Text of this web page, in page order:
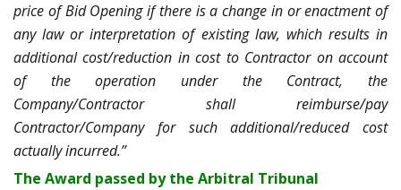
price of Bid Opening if there is a change in or enactment of
any law or interpretation of existing law, which results in
additional cost/reduction in cost to Contractor on account
of the operation under the Contract, the
Company/Contractor shall reimburse/pay
Contractor/Company for such additional/reduced cost
actually incurred.”
The Award passed by the Arbitral Tribunal